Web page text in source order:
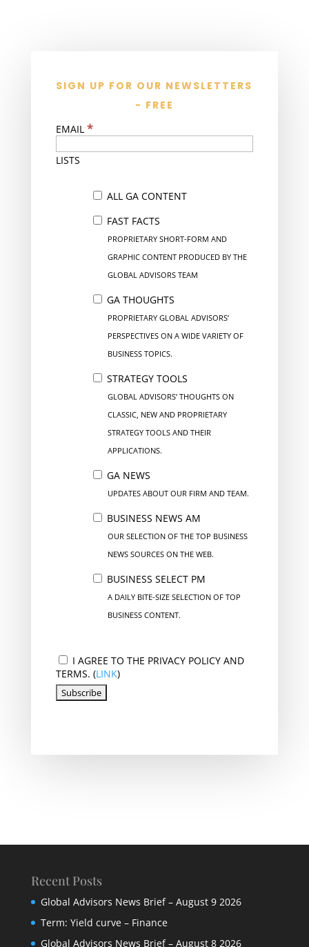
SIGN UP FOR OUR NEWSLETTERS
- FREE
EMAIL *
LISTS
ALL GA CONTENT
FAST FACTS
PROPRIETARY SHORT-FORM AND
GRAPHIC CONTENT PRODUCED BY THE
GLOBAL ADVISORS TEAM
GA THOUGHTS
PROPRIETARY GLOBAL ADVISORS’
PERSPECTIVES ON A WIDE VARIETY OF
BUSINESS TOPICS.
STRATEGY TOOLS
GLOBAL ADVISORS’ THOUGHTS ON
CLASSIC, NEW AND PROPRIETARY
STRATEGY TOOLS AND THEIR
APPLICATIONS.
GA NEWS
UPDATES ABOUT OUR FIRM AND TEAM.
BUSINESS NEWS AM
OUR SELECTION OF THE TOP BUSINESS
NEWS SOURCES ON THE WEB.
BUSINESS SELECT PM
A DAILY BITE-SIZE SELECTION OF TOP
BUSINESS CONTENT.
I AGREE TO THE PRIVACY POLICY AND
TERMS. (LINK)
Recent Posts
Global Advisors News Brief – August 9 2026
Term: Yield curve – Finance
Global Advisors News Brief – August 8 2026